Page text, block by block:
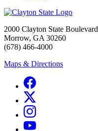
2000 Clayton State Boulevard
Morrow, GA 30260
(678) 466-4000
Maps & Directions